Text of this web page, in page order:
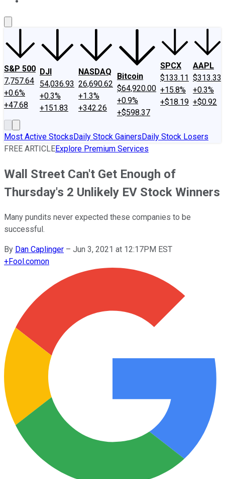
S&P 500
7,757.64
+0.6%
+47.68
DJI
54,036.93
+0.3%
+151.83
NASDAQ
26,690.62
+1.3%
+342.26
Bitcoin
$64,920.00
+0.9%
+$598.37
SPCX
$133.11
+15.8%
+$18.19
AAPL
$313.33
+0.3%
+$0.92
Most Active StocksDaily Stock GainersDaily Stock Losers
FREE ARTICLEExplore Premium Services
Wall Street Can't Get Enough of
Thursday's 2 Unlikely EV Stock Winners
Many pundits never expected these companies to be
successful.
By Dan Caplinger – Jun 3, 2021 at 12:17PM EST
+Fool.comon